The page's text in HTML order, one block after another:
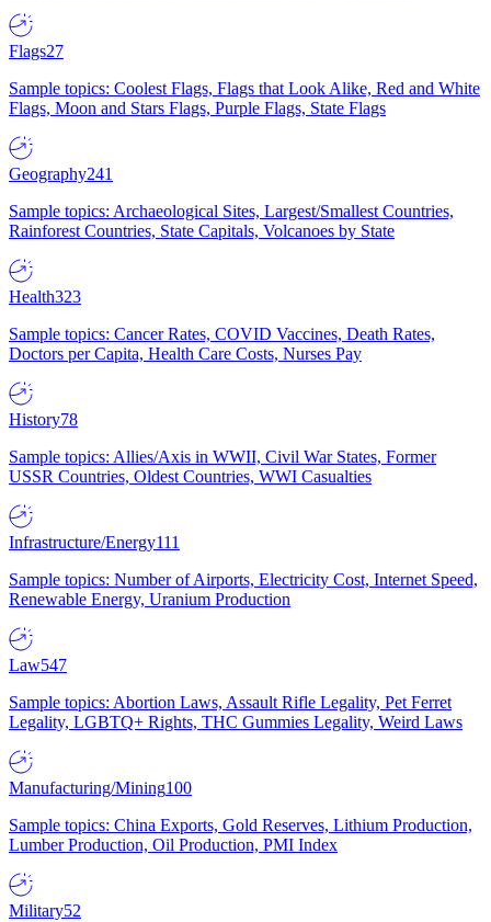
Flags27
Sample topics: Coolest Flags, Flags that Look Alike, Red and White
Flags, Moon and Stars Flags, Purple Flags, State Flags
Geography241
Sample topics: Archaeological Sites, Largest/Smallest Countries,
Rainforest Countries, State Capitals, Volcanoes by State
Health323
Sample topics: Cancer Rates, COVID Vaccines, Death Rates,
Doctors per Capita, Health Care Costs, Nurses Pay
History78
Sample topics: Allies/Axis in WWII, Civil War States, Former
USSR Countries, Oldest Countries, WWI Casualties
Infrastructure/Energy111
Sample topics: Number of Airports, Electricity Cost, Internet Speed,
Renewable Energy, Uranium Production
Law547
Sample topics: Abortion Laws, Assault Rifle Legality, Pet Ferret
Legality, LGBTQ+ Rights, THC Gummies Legality, Weird Laws
Manufacturing/Mining100
Sample topics: China Exports, Gold Reserves, Lithium Production,
Lumber Production, Oil Production, PMI Index
Military52